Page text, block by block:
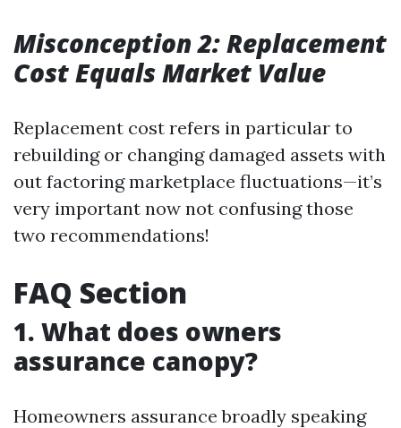
Misconception 2: Replacement
Cost Equals Market Value
Replacement cost refers in particular to
rebuilding or changing damaged assets with
out factoring marketplace fluctuations—it’s
very important now not confusing those
two recommendations!
FAQ Section
1. What does owners
assurance canopy?
Homeowners assurance broadly speaking